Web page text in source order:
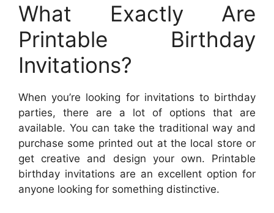
What Exactly Are
Printable Birthday
Invitations?
When you’re looking for invitations to birthday
parties, there are a lot of options that are
available. You can take the traditional way and
purchase some printed out at the local store or
get creative and design your own. Printable
birthday invitations are an excellent option for
anyone looking for something distinctive.